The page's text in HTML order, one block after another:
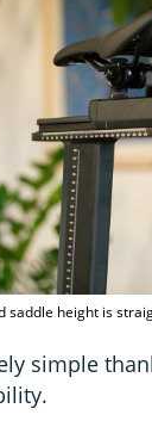
saddle height is
simple